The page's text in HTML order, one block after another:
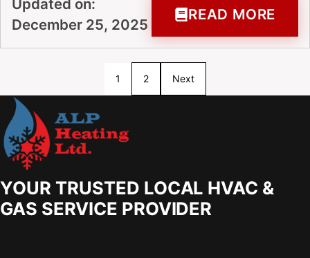
Updated on:
December 25, 2025
READ MORE
1 2 Next
YOUR TRUSTED LOCAL HVAC &
GAS SERVICE PROVIDER